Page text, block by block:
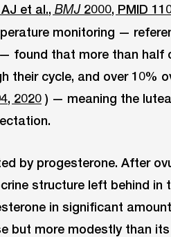
et al., BMJ2000, PMID
monitoring —
— found that more than half
their cycle, and over 10%
2020 ) — meaning the
by progesterone. After
structure left behind in
in significant
but more modestly than